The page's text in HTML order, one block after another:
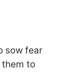
sow fear
them to